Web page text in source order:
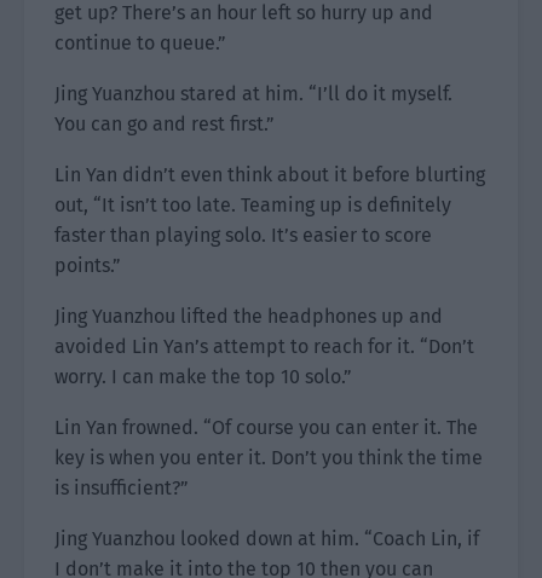
get up? There’s an hour left so hurry up and
continue to queue.”
Jing Yuanzhou stared at him. “I’ll do it myself.
You can go and rest first.”
Lin Yan didn’t even think about it before blurting
out, “It isn’t too late. Teaming up is definitely
faster than playing solo. It’s easier to score
points.”
Jing Yuanzhou lifted the headphones up and
avoided Lin Yan’s attempt to reach for it. “Don’t
worry. I can make the top 10 solo.”
Lin Yan frowned. “Of course you can enter it. The
key is when you enter it. Don’t you think the time
is insufficient?”
Jing Yuanzhou looked down at him. “Coach Lin, if
I don’t make it into the top 10 then you can